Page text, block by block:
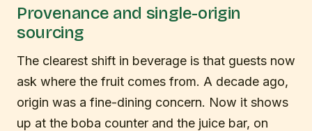
Provenance and single-origin
sourcing
The clearest shift in beverage is that guests now
ask where the fruit comes from. A decade ago,
origin was a fine-dining concern. Now it shows
up at the boba counter and the juice bar, on